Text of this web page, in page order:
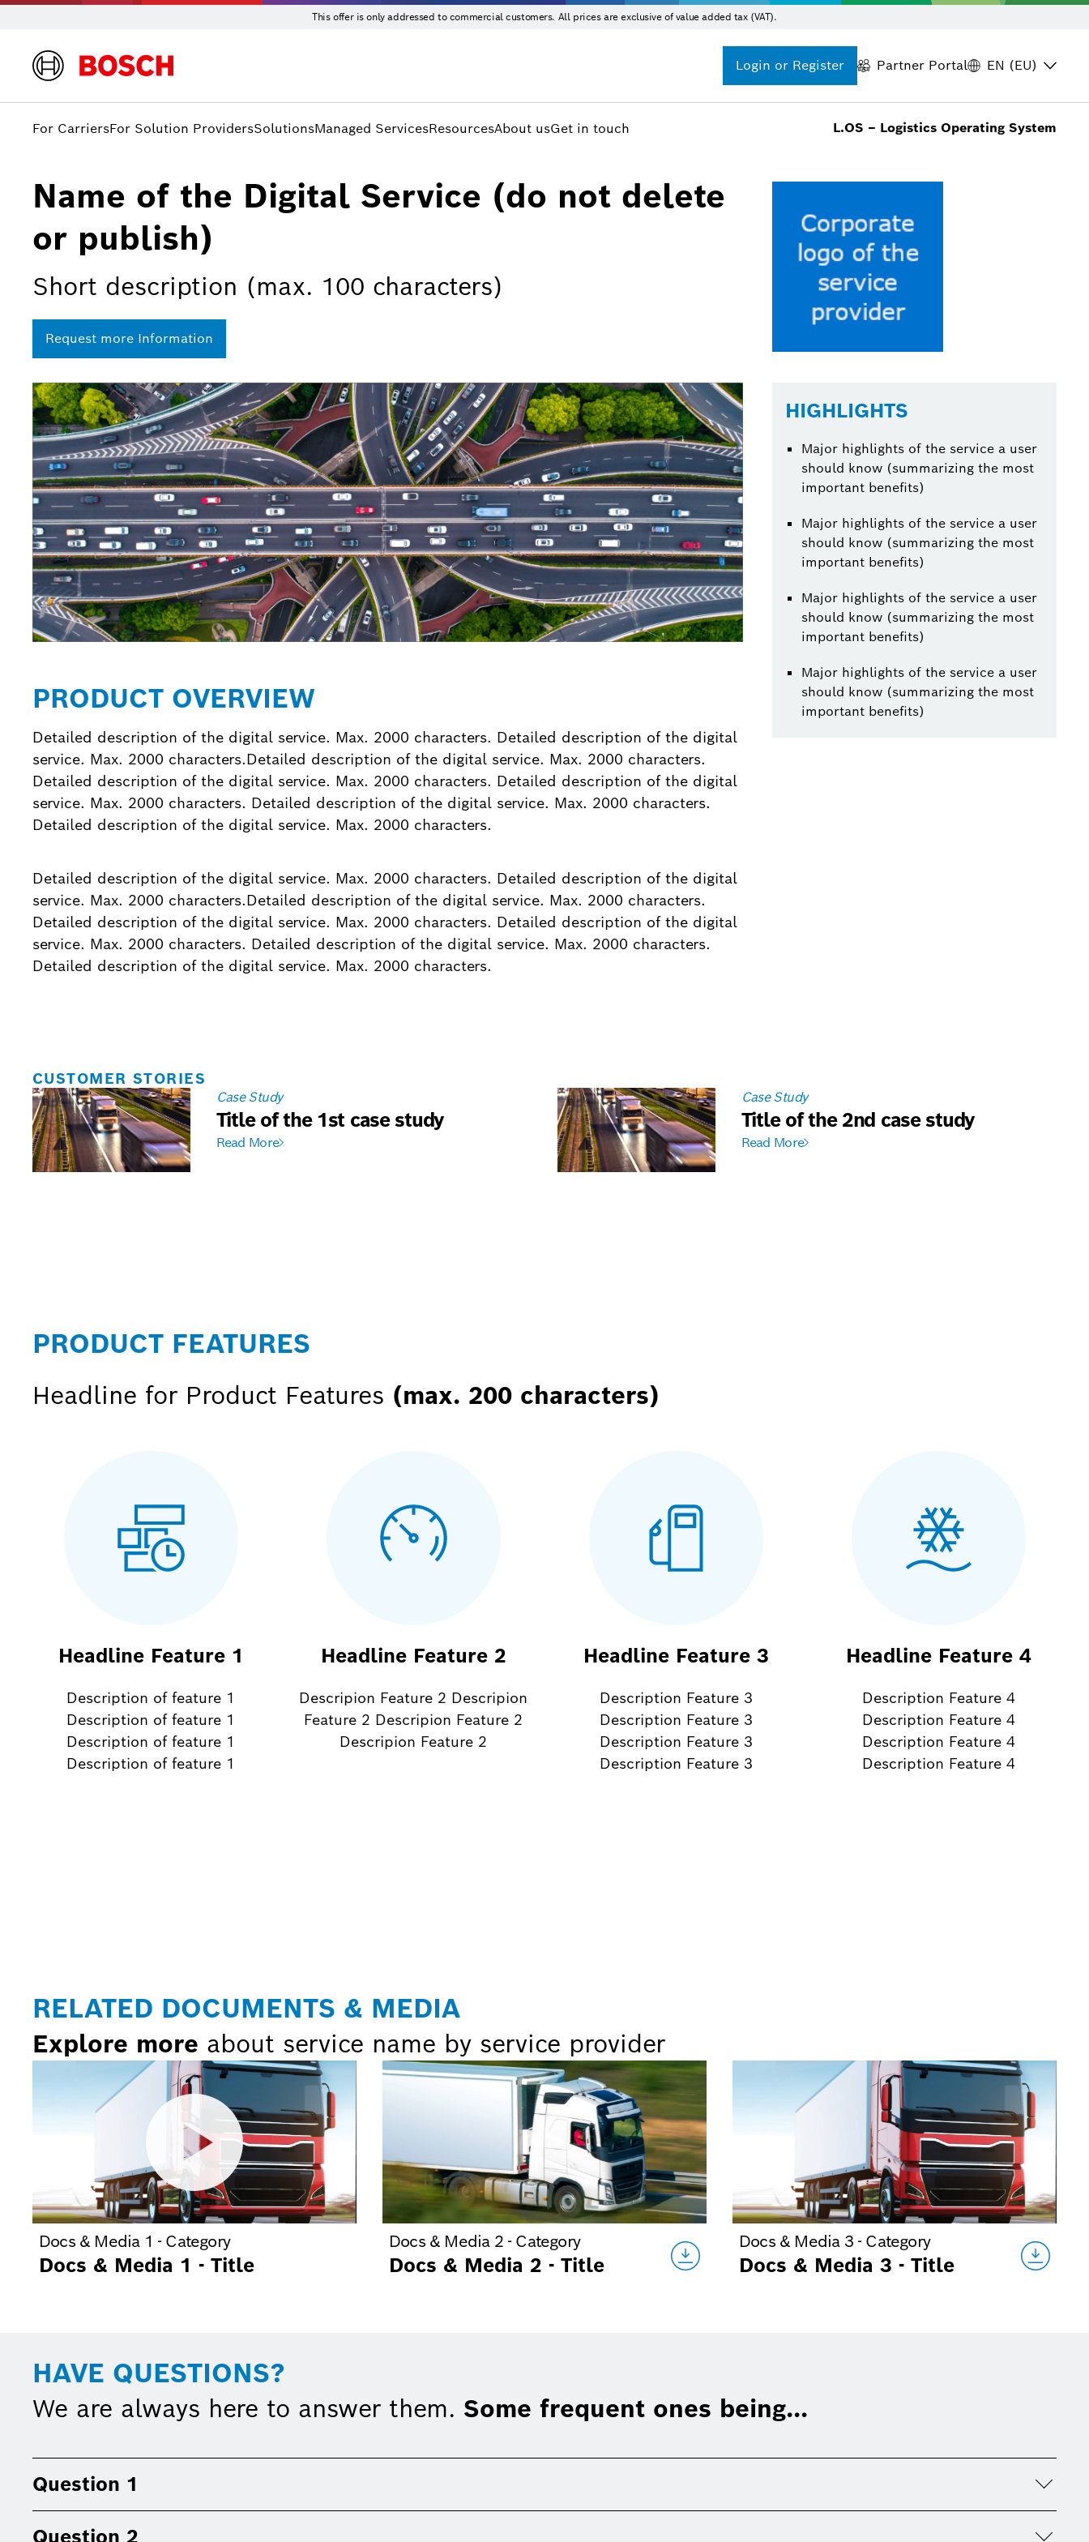
This offer is only addressed to commercial customers. All prices are exclusive of value added tax (VAT).
Login or Register Partner Portal EN (EU)
For CarriersFor Solution ProvidersSolutionsManaged ServicesResourcesAbout usGet in touch L.OS – Logistics Operating System
Name of the Digital Service (do not delete
or publish)
Short description (max. 100 characters)
Request more Information
PRODUCT OVERVIEW
Detailed description of the digital service. Max. 2000 characters. Detailed description of the digital
service. Max. 2000 characters.Detailed description of the digital service. Max. 2000 characters.
Detailed description of the digital service. Max. 2000 characters. Detailed description of the digital
service. Max. 2000 characters. Detailed description of the digital service. Max. 2000 characters.
Detailed description of the digital service. Max. 2000 characters.
Detailed description of the digital service. Max. 2000 characters. Detailed description of the digital
service. Max. 2000 characters.Detailed description of the digital service. Max. 2000 characters.
Detailed description of the digital service. Max. 2000 characters. Detailed description of the digital
service. Max. 2000 characters. Detailed description of the digital service. Max. 2000 characters.
Detailed description of the digital service. Max. 2000 characters.
HIGHLIGHTS
Major highlights of the service a user
should know (summarizing the most
important benefits)
Major highlights of the service a user
should know (summarizing the most
important benefits)
Major highlights of the service a user
should know (summarizing the most
important benefits)
Major highlights of the service a user
should know (summarizing the most
important benefits)
CUSTOMER STORIES
Case Study
Title of the 1st case study
Read More
Case Study
Title of the 2nd case study
Read More
PRODUCT FEATURES
Headline for Product Features (max. 200 characters)
Headline Feature 1
Description of feature 1
Description of feature 1
Description of feature 1
Description of feature 1
Headline Feature 2
Descripion Feature 2 Descripion
Feature 2 Descripion Feature 2
Descripion Feature 2
Headline Feature 3
Description Feature 3
Description Feature 3
Description Feature 3
Description Feature 3
Headline Feature 4
Description Feature 4
Description Feature 4
Description Feature 4
Description Feature 4
RELATED DOCUMENTS & MEDIA
Explore more about service name by service provider
Docs & Media 1 - Category
Docs & Media 1 - Title
Docs & Media 2 - Category
Docs & Media 2 - Title
Docs & Media 3 - Category
Docs & Media 3 - Title
HAVE QUESTIONS?
We are always here to answer them. Some frequent ones being...
Question 1
Question 2